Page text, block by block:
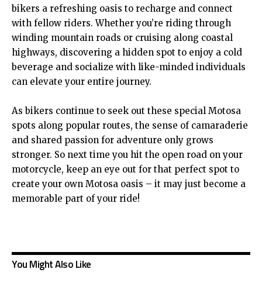
bikers a refreshing oasis to recharge and connect
with fellow riders. Whether you’re riding through
winding mountain roads or cruising along coastal
highways, discovering a hidden spot to enjoy a cold
beverage and socialize with like-minded individuals
can elevate your entire journey.
As bikers continue to seek out these special Motosa
spots along popular routes, the sense of camaraderie
and shared passion for adventure only grows
stronger. So next time you hit the open road on your
motorcycle, keep an eye out for that perfect spot to
create your own Motosa oasis – it may just become a
memorable part of your ride!
You Might Also Like